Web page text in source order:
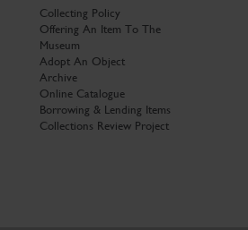
Collecting Policy
Offering An Item To The
Museum
Adopt An Object
Archive
Online Catalogue
Borrowing & Lending Items
Collections Review Project